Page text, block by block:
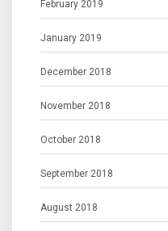
February 2019
January 2019
December 2018
November 2018
October 2018
September 2018
August 2018